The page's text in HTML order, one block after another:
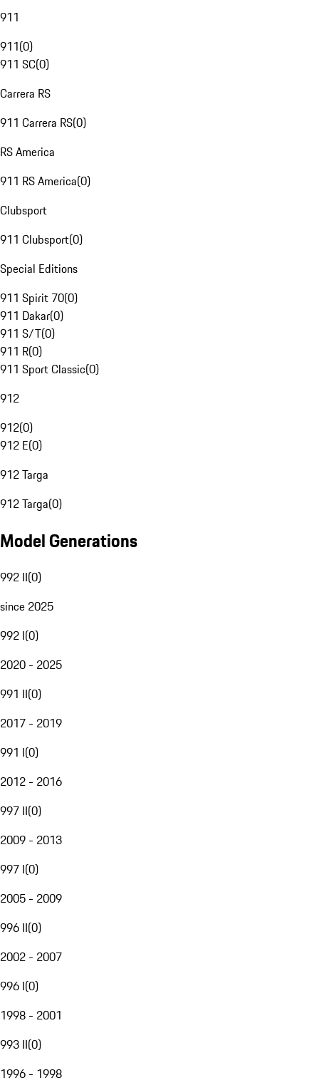
911
911(0)
911 SC(0)
Carrera RS
911 Carrera RS(0)
RS America
911 RS America(0)
Clubsport
911 Clubsport(0)
Special Editions
911 Spirit 70(0)
911 Dakar(0)
911 S/T(0)
911 R(0)
911 Sport Classic(0)
912
912(0)
912 E(0)
912 Targa
912 Targa(0)
Model Generations
992 II(0)
since 2025
992 I(0)
2020 - 2025
991 II(0)
2017 - 2019
991 I(0)
2012 - 2016
997 II(0)
2009 - 2013
997 I(0)
2005 - 2009
996 II(0)
2002 - 2007
996 I(0)
1998 - 2001
993 II(0)
1996 - 1998